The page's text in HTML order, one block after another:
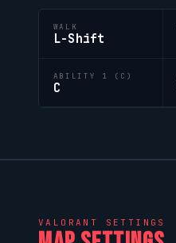
WALK
L-Shift
ABILITY 1 (C)
C
VALORANT SETTINGS